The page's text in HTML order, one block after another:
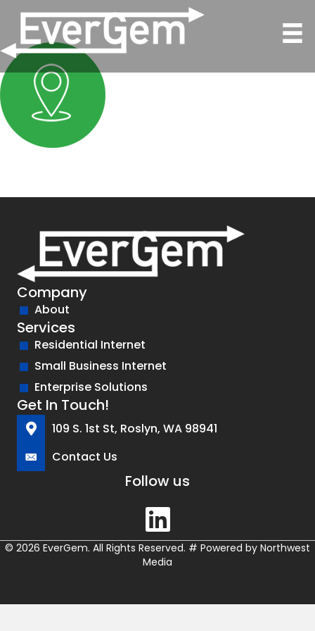
Company
About
Services
Residential Internet
Small Business Internet
Enterprise Solutions
Get In Touch!
109 S. 1st St, Roslyn, WA 98941
Contact Us
Follow us
© 2026 EverGem. All Rights Reserved. # Powered by Northwest
Media